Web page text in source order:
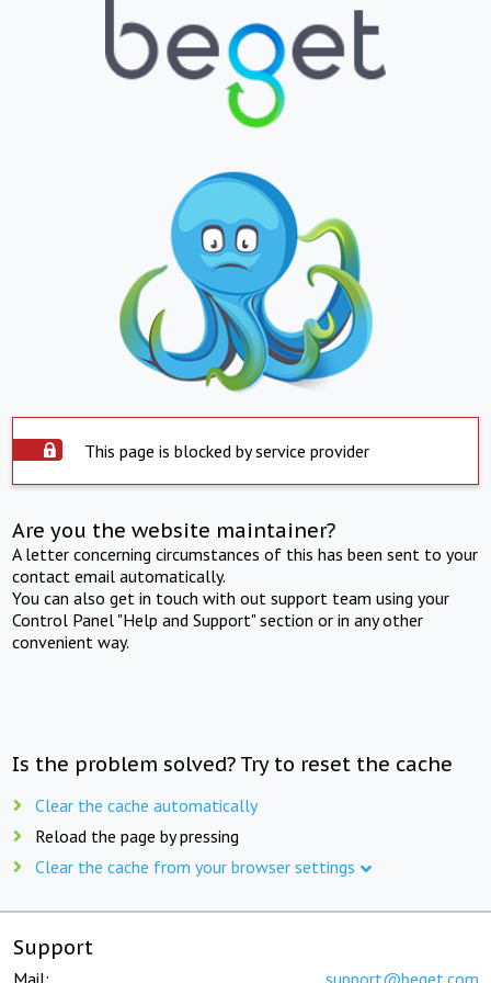
This page is blocked by service provider
Are you the website maintainer?
A letter concerning circumstances of this has been sent to your
contact email automatically.
You can also get in touch with out support team using your
Control Panel "Help and Support" section or in any other
convenient way.
Is the problem solved? Try to reset the cache
Clear the cache automatically
Reload the page by pressing
Clear the cache from your browser settings
Support
Mail: support@beget.com